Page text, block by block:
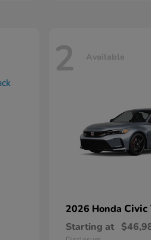
2 Available
2026 Honda Civic
Starting at